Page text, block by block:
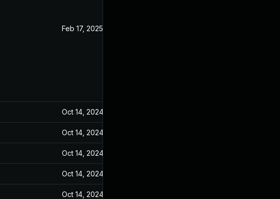
Feb 17, 2025
Oct 14, 2024
Oct 14, 2024
Oct 14, 2024
Oct 14, 2024
Oct 14, 2024